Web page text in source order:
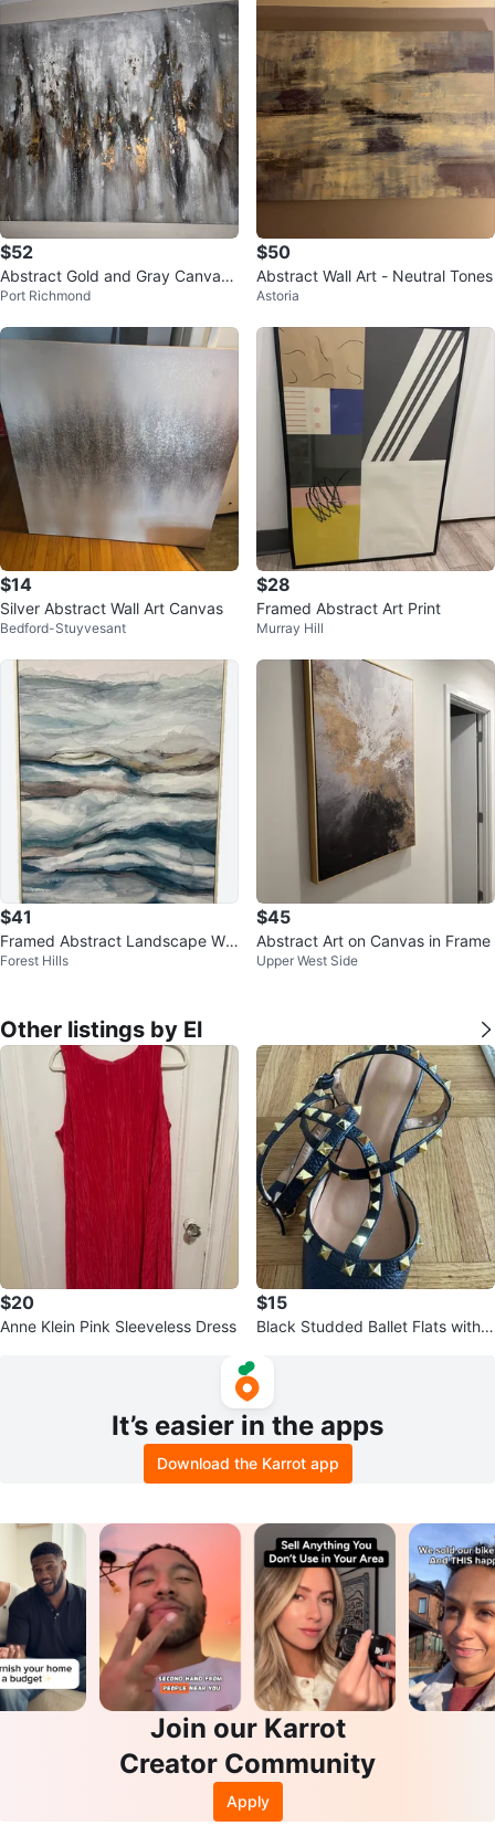
$52
Abstract Gold and Gray Canvas
Wall Art
Port Richmond
$50
Abstract Wall Art - Neutral Tones
Astoria
$14
Silver Abstract Wall Art Canvas
Bedford-Stuyvesant
$28
Framed Abstract Art Print
Murray Hill
$41
Framed Abstract Landscape Wal
l Art
Forest Hills
$45
Abstract Art on Canvas in Frame
Upper West Side
Other listings by El
$20
Anne Klein Pink Sleeveless Dress
$15
Black Studded Ballet Flats with A
It’s easier in the apps
Download the Karrot app
Join our Karrot
Creator Community
Apply